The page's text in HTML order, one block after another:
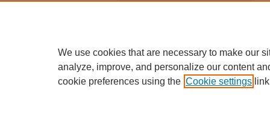
We use cookies that are necessary to make our
analyze, improve, and personalize our content
cookie preferences using the Cookie settings